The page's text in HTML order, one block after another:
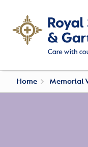
Home Memorial